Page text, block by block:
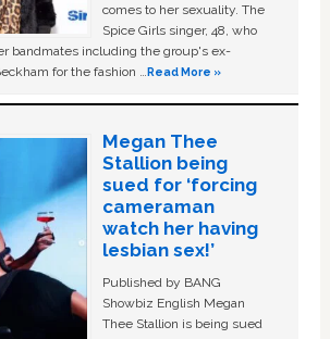
comes to her sexuality. The
Spice Girls singer, 48, who
bandmates including the group's ex-
for the fashion …Read More »
Megan Thee
Stallion being
sued for ‘forcing
cameraman
watch her having
lesbian sex!’
Published by BANG
Showbiz English Megan
Thee Stallion is being sued